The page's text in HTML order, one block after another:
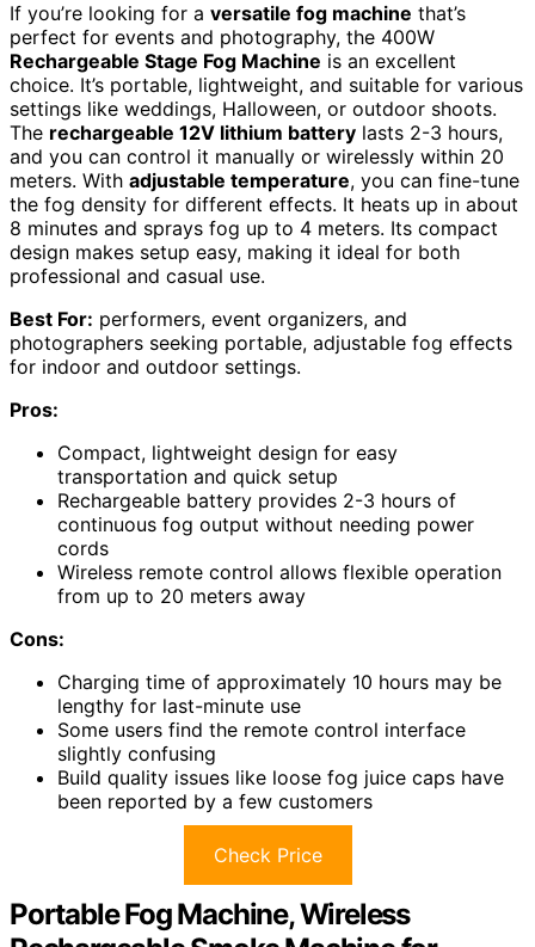
If you’re looking for a versatile fog machine that’s
perfect for events and photography, the 400W
Rechargeable Stage Fog Machine is an excellent
choice. It’s portable, lightweight, and suitable for various
settings like weddings, Halloween, or outdoor shoots.
The rechargeable 12V lithium battery lasts 2-3 hours,
and you can control it manually or wirelessly within 20
meters. With adjustable temperature, you can fine-tune
the fog density for different effects. It heats up in about
8 minutes and sprays fog up to 4 meters. Its compact
design makes setup easy, making it ideal for both
professional and casual use.
Best For: performers, event organizers, and
photographers seeking portable, adjustable fog effects
for indoor and outdoor settings.
Pros:
Compact, lightweight design for easy
transportation and quick setup
Rechargeable battery provides 2-3 hours of
continuous fog output without needing power
cords
Wireless remote control allows flexible operation
from up to 20 meters away
Cons:
Charging time of approximately 10 hours may be
lengthy for last-minute use
Some users find the remote control interface
slightly confusing
Build quality issues like loose fog juice caps have
been reported by a few customers
Check Price
Portable Fog Machine, Wireless